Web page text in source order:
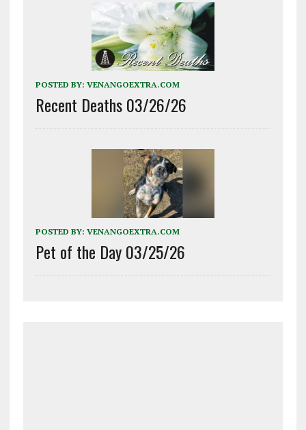
POSTED BY: VENANGOEXTRA.COM
Recent Deaths 03/26/26
POSTED BY: VENANGOEXTRA.COM
Pet of the Day 03/25/26